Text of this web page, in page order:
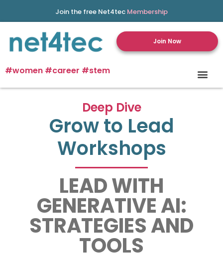
Join the free Net4tec Membership
Join Now
#women #career #stem
Deep Dive
Grow to Lead
Workshops
LEAD WITH
GENERATIVE AI:
STRATEGIES AND
TOOLS